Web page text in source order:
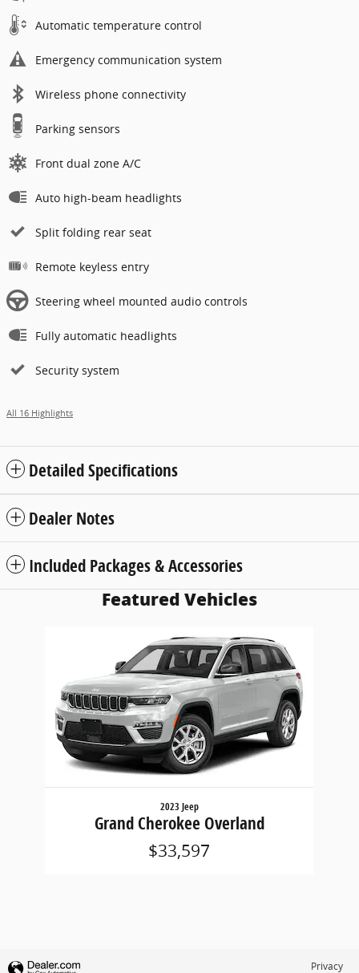
Automatic temperature control
Emergency communication system
Wireless phone connectivity
Parking sensors
Front dual zone A/C
Auto high-beam headlights
Split folding rear seat
Remote keyless entry
Steering wheel mounted audio controls
Fully automatic headlights
Security system
All 16 Highlights
Detailed Specifications
Dealer Notes
Included Packages & Accessories
Featured Vehicles
2023 Jeep
Grand Cherokee Overland
$33,597
Privacy